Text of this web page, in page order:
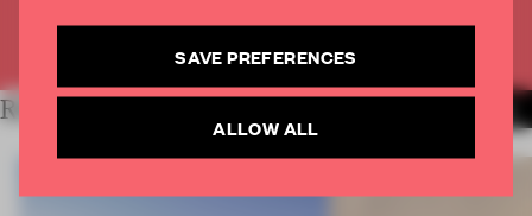
RELATED ARTICLES
SAVE PREFERENCES
ALLOW ALL